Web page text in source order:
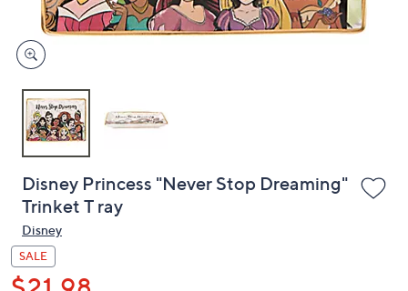
touch
devices
to
Disney Princess "Never Stop Dreaming"
Trinket T ray
Disney
SALE